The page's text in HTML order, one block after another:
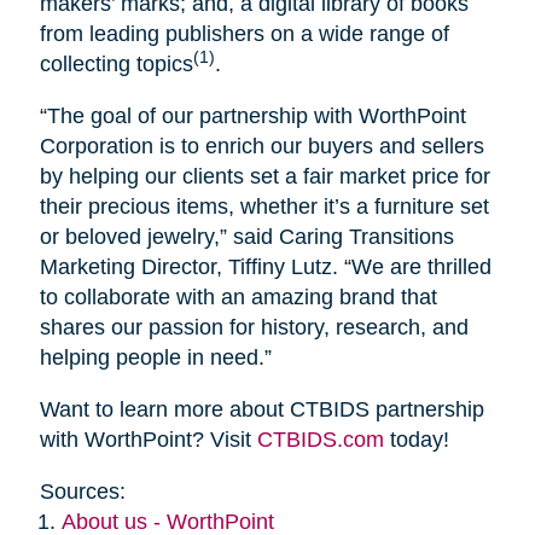
from leading publishers on a wide range of
collecting topics(1).
“The goal of our partnership with WorthPoint
Corporation is to enrich our buyers and sellers
by helping our clients set a fair market price for
their precious items, whether it’s a furniture set
or beloved jewelry,” said Caring Transitions
Marketing Director, Tiffiny Lutz. “We are thrilled
to collaborate with an amazing brand that
shares our passion for history, research, and
helping people in need.”
Want to learn more about CTBIDS partnership
with WorthPoint? Visit CTBIDS.com today!
Sources:
About us - WorthPoint